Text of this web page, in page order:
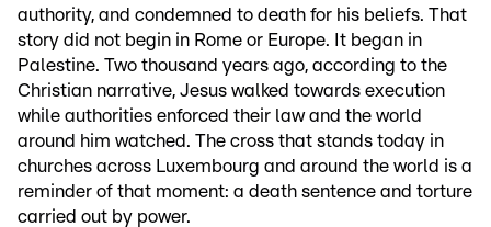
authority, and condemned to death for his beliefs. That
story did not begin in Rome or Europe. It began in
Palestine. Two thousand years ago, according to the
Christian narrative, Jesus walked towards execution
while authorities enforced their law and the world
around him watched. The cross that stands today in
churches across Luxembourg and around the world is a
reminder of that moment: a death sentence and torture
carried out by power.